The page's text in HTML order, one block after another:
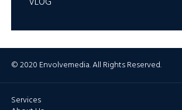
© 2020 Envolvemedia. All Rights Reserved.
Services